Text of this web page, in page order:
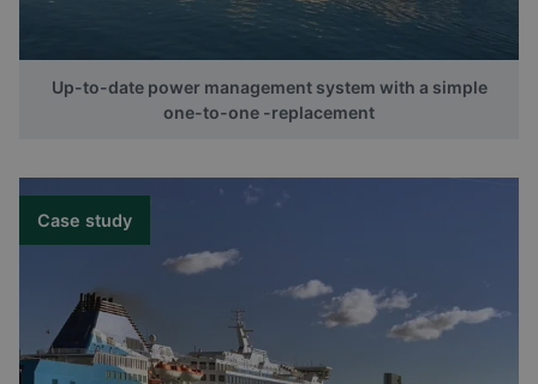
Up-to-date power management system with a simple
one-to-one -replacement
Case study